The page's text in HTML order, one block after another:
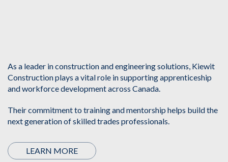
As a leader in construction and engineering solutions, Kiewit
Construction plays a vital role in supporting apprenticeship
and workforce development across Canada.
Their commitment to training and mentorship helps build the
next generation of skilled trades professionals.
LEARN MORE